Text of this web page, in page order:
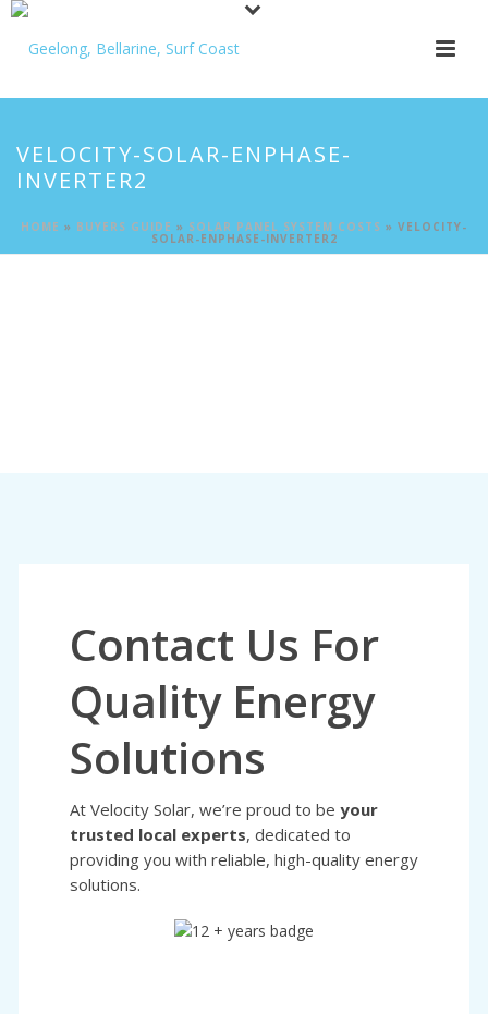
VELOCITY-SOLAR-ENPHASE-
INVERTER2
HOME » BUYERS GUIDE » SOLAR PANEL SYSTEM COSTS » VELOCITY-
SOLAR-ENPHASE-INVERTER2
Contact Us For
Quality Energy
Solutions
At Velocity Solar, we’re proud to be your
trusted local experts, dedicated to
providing you with reliable, high-quality energy
solutions.